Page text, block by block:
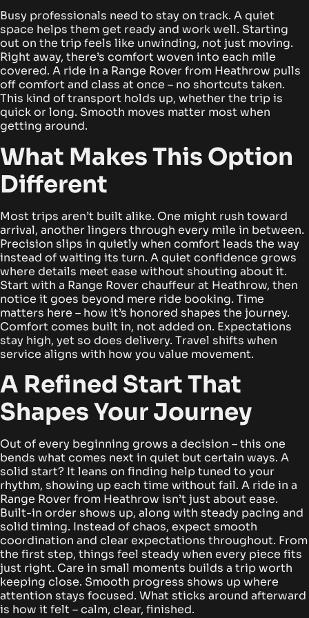
Busy professionals need to stay on track. A quiet
space helps them get ready and work well. Starting
out on the trip feels like unwinding, not just moving.
Right away, there’s comfort woven into each mile
covered. A ride in a Range Rover from Heathrow pulls
off comfort and class at once – no shortcuts taken.
This kind of transport holds up, whether the trip is
quick or long. Smooth moves matter most when
getting around.
What Makes This Option
Different
Most trips aren’t built alike. One might rush toward
arrival, another lingers through every mile in between.
Precision slips in quietly when comfort leads the way
instead of waiting its turn. A quiet confidence grows
where details meet ease without shouting about it.
Start with a Range Rover chauffeur at Heathrow, then
notice it goes beyond mere ride booking. Time
matters here – how it’s honored shapes the journey.
Comfort comes built in, not added on. Expectations
stay high, yet so does delivery. Travel shifts when
service aligns with how you value movement.
A Refined Start That
Shapes Your Journey
Out of every beginning grows a decision – this one
bends what comes next in quiet but certain ways. A
solid start? It leans on finding help tuned to your
rhythm, showing up each time without fail. A ride in a
Range Rover from Heathrow isn’t just about ease.
Built-in order shows up, along with steady pacing and
solid timing. Instead of chaos, expect smooth
coordination and clear expectations throughout. From
the first step, things feel steady when every piece fits
just right. Care in small moments builds a trip worth
keeping close. Smooth progress shows up where
attention stays focused. What sticks around afterward
is how it felt – calm, clear, finished.